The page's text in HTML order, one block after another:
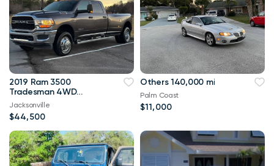
2019 Ram 3500
Tradesman 4WD
114,000 mi
Jacksonville
$44,500
Others 140,000 mi
Palm Coast
$11,000